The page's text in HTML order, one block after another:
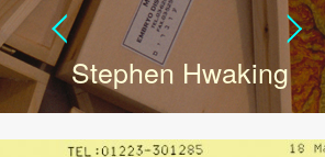
Stephen Hwaking